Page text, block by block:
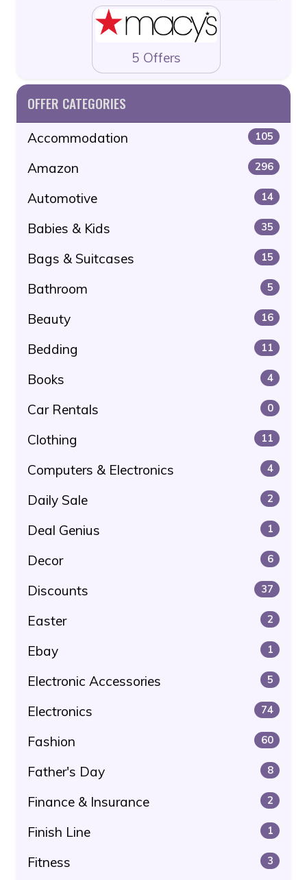
5 Offers
OFFER CATEGORIES
Accommodation 105
Amazon 296
Automotive 14
Babies & Kids 35
Bags & Suitcases 15
Bathroom 5
Beauty 16
Bedding 11
Books 4
Car Rentals 0
Clothing 11
Computers & Electronics 4
Daily Sale 2
Deal Genius 1
Decor 6
Discounts 37
Easter 2
Ebay 1
Electronic Accessories 5
Electronics 74
Fashion 60
Father's Day 8
Finance & Insurance 2
Finish Line 1
Fitness 3